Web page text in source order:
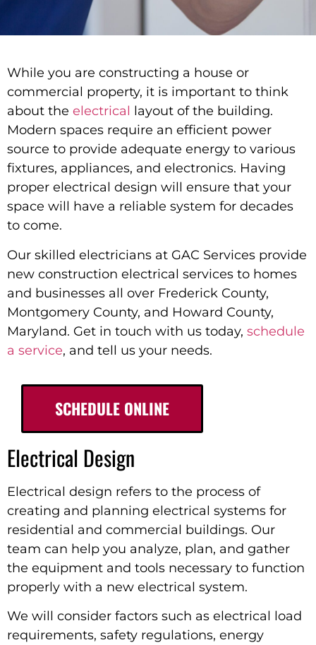
While you are constructing a house or
commercial property, it is important to think
about the electrical layout of the building.
Modern spaces require an efficient power
source to provide adequate energy to various
fixtures, appliances, and electronics. Having
proper electrical design will ensure that your
space will have a reliable system for decades
to come.
Our skilled electricians at GAC Services provide
new construction electrical services to homes
and businesses all over Frederick County,
Montgomery County, and Howard County,
Maryland. Get in touch with us today, schedule
a service, and tell us your needs.
SCHEDULE ONLINE
Electrical Design
Electrical design refers to the process of
creating and planning electrical systems for
residential and commercial buildings. Our
team can help you analyze, plan, and gather
the equipment and tools necessary to function
properly with a new electrical system.
We will consider factors such as electrical load
requirements, safety regulations, energy